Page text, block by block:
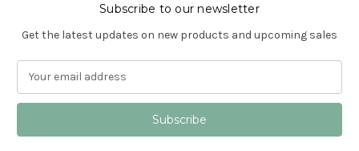
Subscribe to our newsletter
Get the latest updates on new products and upcoming sales
a
l